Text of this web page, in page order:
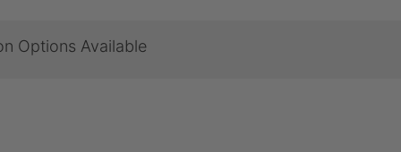
Options Available